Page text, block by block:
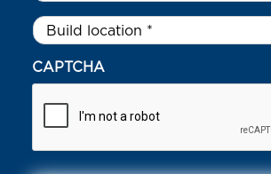
705 SERENITY ROAD FRASER RISE 3336 VIC
Untitled *
CAPTCHA